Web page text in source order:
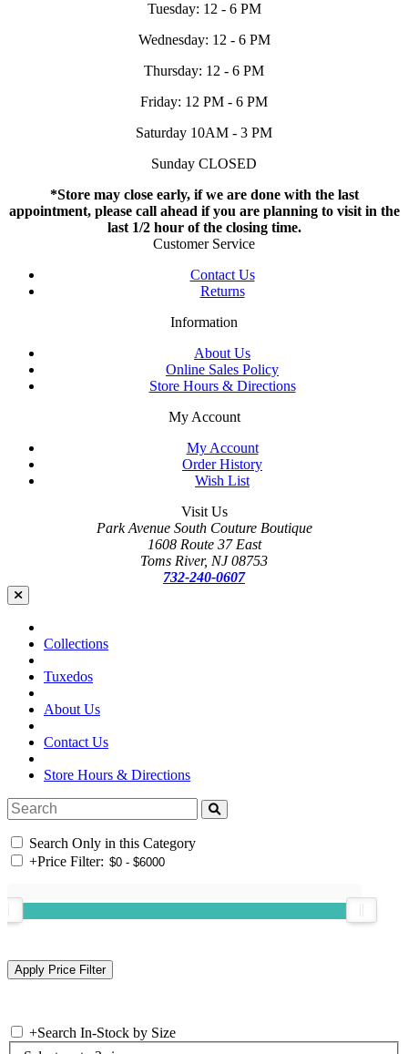
Tuesday: 12 - 6 PM
Wednesday: 12 - 6 PM
Thursday: 12 - 6 PM
Friday: 12 PM - 6 PM
Saturday 10AM - 3 PM
Sunday CLOSED
*Store may close early, if we are done with the last
appointment, please call ahead if you are planning to visit in the
last 1/2 hour of the closing time.
Customer Service
Contact Us
Returns
Information
About Us
Online Sales Policy
Store Hours & Directions
My Account
My Account
Order History
Wish List
Visit Us
Park Avenue South Couture Boutique
1608 Route 37 East
Toms River, NJ 08753
732-240-0607
Collections
Tuxedos
About Us
Contact Us
Store Hours & Directions
Search Only in this Category
+Price Filter:
+Search In-Stock by Size